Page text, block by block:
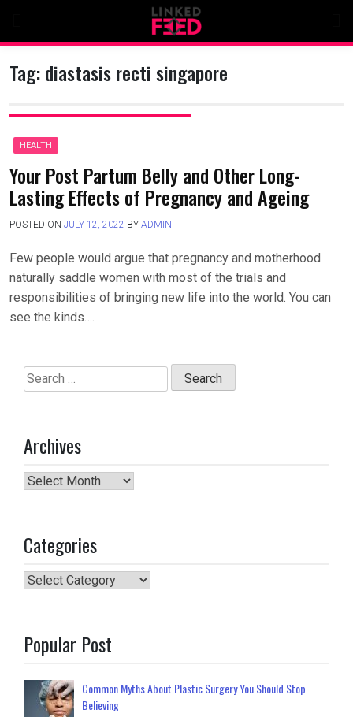
content
Tag:diastasis recti singapore
HEALTH
Your Post Partum Belly and Other Long-
Lasting Effects of Pregnancy and Ageing
POSTED ON JULY 12, 2022 BY ADMIN
Few people would argue that pregnancy and motherhood
naturally saddle women with most of the trials and
responsibilities of bringing new life into the world. You can
see the kinds….
Search
for:
Archives
Archives
Categories
Categories
Popular Post
Common Myths About Plastic Surgery You Should Stop
Believing